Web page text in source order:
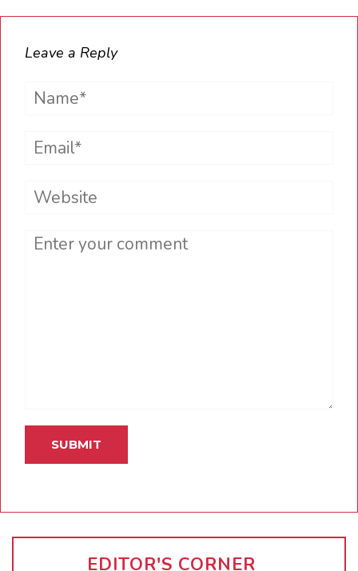
Leave a Reply
Name*
Email*
Website
Comment
EDITOR'S CORNER